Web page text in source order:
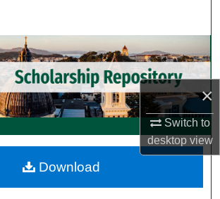
×
Switch to
desktopview
Browse Collections
My Account
About
Commons Network™
Download